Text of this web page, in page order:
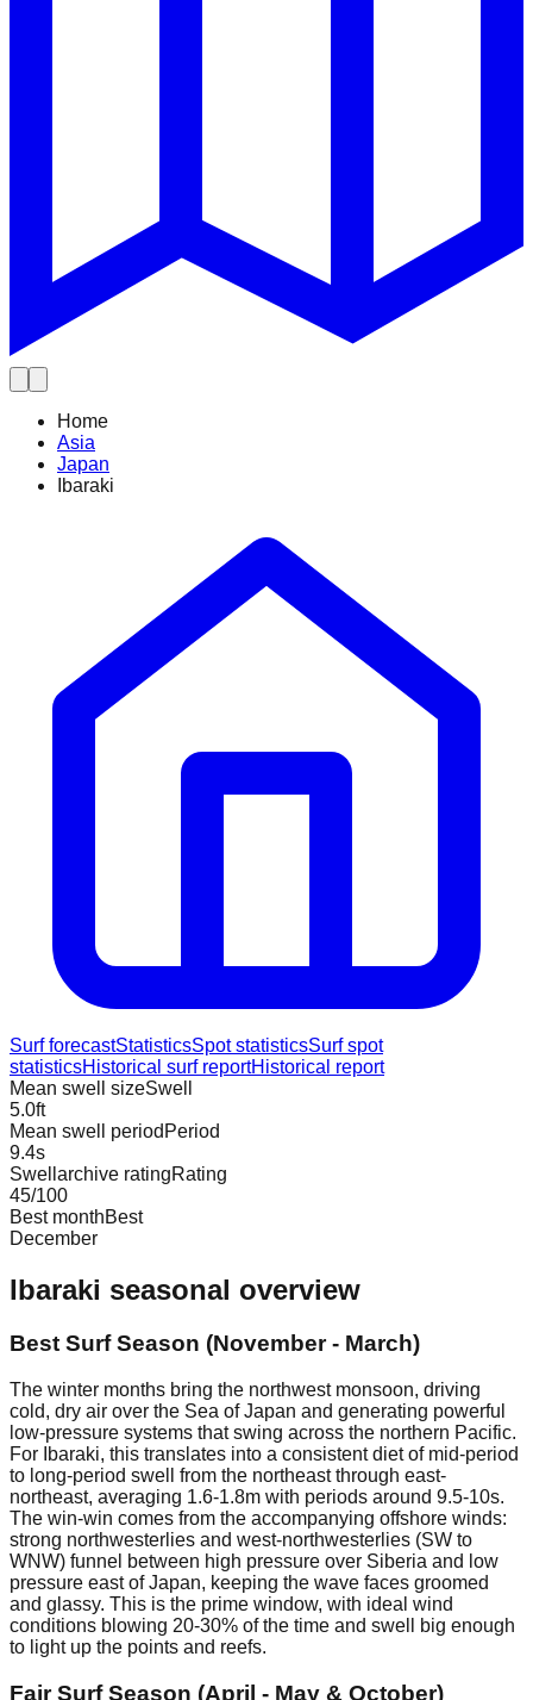
Home
Asia
Japan
Ibaraki
Surf forecastStatisticsSpot statisticsSurf spot
statisticsHistorical surf reportHistorical report
Mean swell sizeSwell
5.0ft
Mean swell period Period
9.4s
Swellarchive ratingRating
45/100
Best monthBest
December
Ibaraki seasonal overview
Best Surf Season (November - March)
The winter months bring the northwest monsoon, driving
cold, dry air over the Sea of Japan and generating powerful
low-pressure systems that swing across the northern Pacific.
For Ibaraki, this translates into a consistent diet of mid-period
to long-period swell from the northeast through east-
northeast, averaging 1.6-1.8m with periods around 9.5-10s.
The win-win comes from the accompanying offshore winds:
strong northwesterlies and west-northwesterlies (SW to
WNW) funnel between high pressure over Siberia and low
pressure east of Japan, keeping the wave faces groomed
and glassy. This is the prime window, with ideal wind
conditions blowing 20-30% of the time and swell big enough
to light up the points and reefs.
Fair Surf Season (April - May & October)